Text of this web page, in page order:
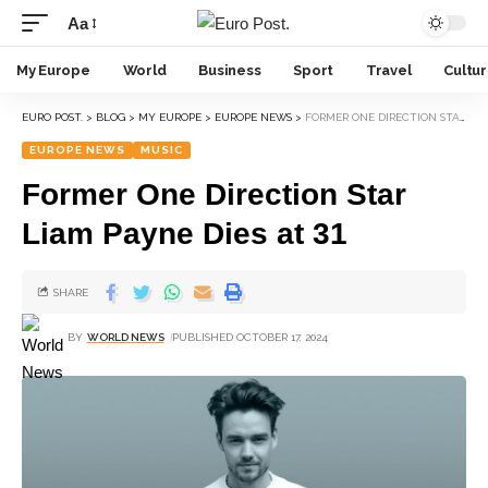
Aa
My Europe World Business Sport Travel
EURO POST. > BLOG > MY EUROPE > EUROPE NEWS > FORMER ONE DIRECTION STAR LIAM PAYNE DIES AT 31
EUROPE NEWS MUSIC
Former One Direction Star
Liam Payne Dies at 31
BY WORLD NEWS PUBLISHED OCTOBER 17, 2024
SHARE